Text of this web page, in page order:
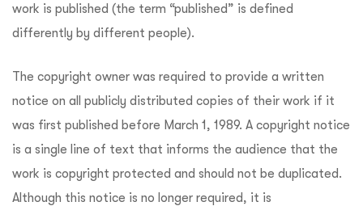
work is published (the term “published” is defined
differently by different people).
The copyright owner was required to provide a written
notice on all publicly distributed copies of their work if it
was first published before March 1, 1989. A copyright notice
is a single line of text that informs the audience that the
work is copyright protected and should not be duplicated.
Although this notice is no longer required, it is